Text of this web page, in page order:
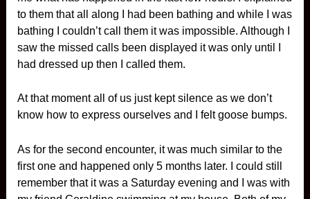
to them that all along I had been bathing and while I was
bathing I couldn’t call them it was impossible. Although I
saw the missed calls been displayed it was only until I
had dressed up then I called them.
At that moment all of us just kept silence as we don’t
know how to express ourselves and I felt goose bumps.
As for the second encounter, it was much similar to the
first one and happened only 5 months later. I could still
remember that it was a Saturday evening and I was with